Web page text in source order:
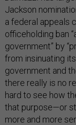
Jackson
a federal appeals
officeholding ban
government” by
from insinuating
government and
there really is no
hard to see how
that purpose—or
more and more